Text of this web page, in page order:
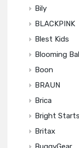
Bily
BLACKPINK
Blest Kids
Blooming
Boon
BRAUN
Brica
Bright Starts
Britax